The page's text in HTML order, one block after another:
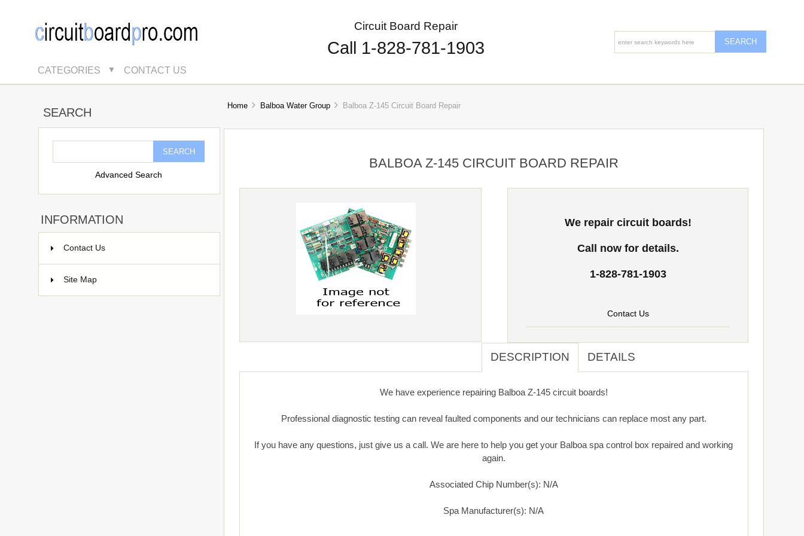
Circuit Board Repair
Call 1-828-781-1903
CATEGORIES ▼ CONTACT US
SEARCH
Advanced Search
INFORMATION
Contact Us
Site Map
Home Balboa Water Group Balboa Z-145 Circuit Board Repair
BALBOA Z-145 CIRCUIT BOARD REPAIR
We repair circuit boards!
Call now for details.
1-828-781-1903
Contact Us
DESCRIPTION DETAILS
We have experience repairing Balboa Z-145 circuit boards!
Professional diagnostic testing can reveal faulted components and our technicians can replace most any part.
If you have any questions, just give us a call. We are here to help you get your Balboa spa control box repaired and working
again.
Associated Chip Number(s): N/A
Spa Manufacturer(s): N/A